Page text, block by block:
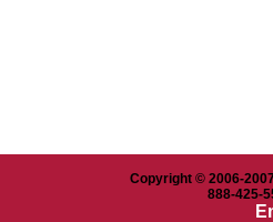
Copyright © 2006-
888-425-